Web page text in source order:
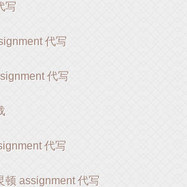
写
代写
代写
代写
顿 assignment 代写